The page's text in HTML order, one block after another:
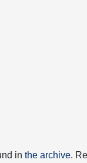
inthe archive.